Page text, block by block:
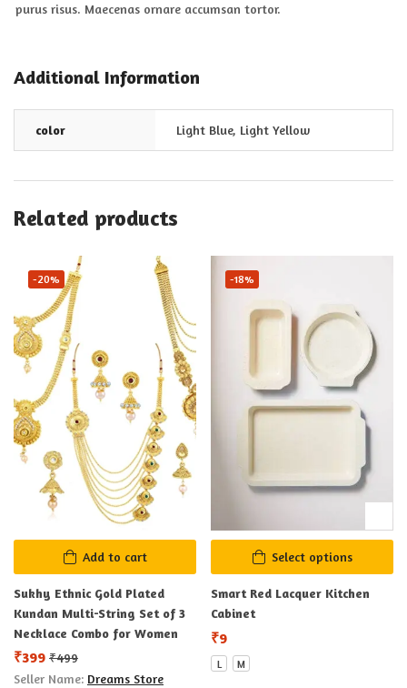
purus risus. Maecenas ornare accumsan tortor.
Additional Information
color Light Blue, Light Yellow
Related products
Add to cart
-20%
Sukhy Ethnic Gold Plated
Kundan Multi-String Set of 3
Necklace Combo for Women
₹399 ₹499
Seller Name: Dreams Store
Select options
-18%
Smart Red Lacquer Kitchen
Cabinet
₹9
L M